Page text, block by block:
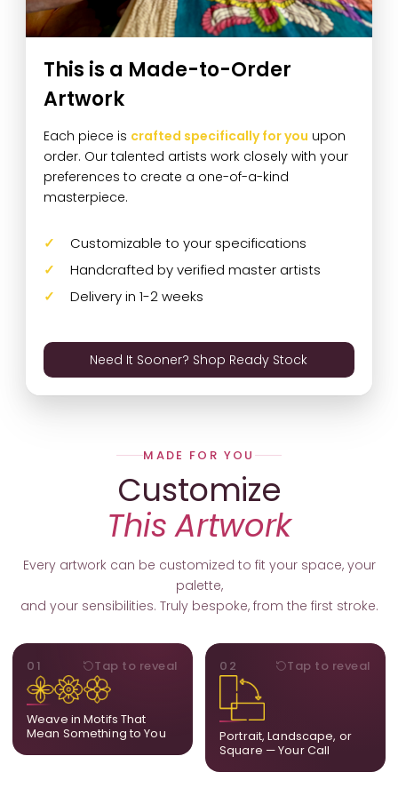
This is a Made-to-Order
Artwork
Each piece is crafted specifically for you upon
order. Our talented artists work closely with your
preferences to create a one-of-a-kind
masterpiece.
Customizable to your specifications
Handcrafted by verified master artists
Delivery in 1-2 weeks
Need It Sooner? Shop Ready Stock
MADE FOR YOU
Customize
This Artwork
Every artwork can be customized to fit your space, your
palette,
and your sensibilities. Truly bespoke, from the first stroke.
01 Tap to reveal
Weave in Motifs That
Mean Something to You
MOTIFS
Add, remove, or swap
elements from the artwork.
A symbol, a flower, a bird,
anything that holds
meaning for you.
02 Tap to reveal
Portrait, Landscape, or
Square — Your Call
ORIENTATION
Portrait, landscape, or
square. We adapt the
composition to suit your
wall and available visual
space.